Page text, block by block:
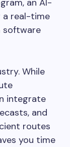
an AI-
a real-time
software
While
integrate
and
routes
you time